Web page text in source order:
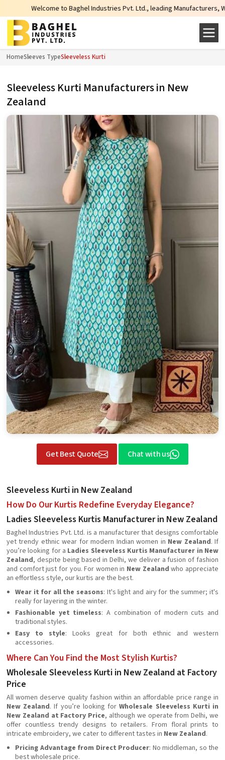
Welcome to Baghel Industries Pvt. Ltd., leading Manufacturers,
HomeSleeves TypeSleeveless Kurti
Sleeveless Kurti Manufacturers in New
Zealand
Get Best Quote Chat with us
Sleeveless Kurti in New Zealand
How Do Our Kurtis Redefine Everyday Elegance?
Ladies Sleeveless Kurtis Manufacturer in New Zealand
Baghel Industries Pvt. Ltd. is a manufacturer that designs comfortable
yet trendy ethnic wear for modern Indian women in New Zealand. If
you’re looking for a Ladies Sleeveless Kurtis Manufacturer in New
Zealand, despite being based in Delhi, we deliver a fusion of fashion
and comfort just for you. For women in New Zealand who appreciate
an effortless style, our kurtis are the best.
Wear it for all the seasons: It's light and airy for the summer; it's
really for layering in the winter.
Fashionable yet timeless: A combination of modern cuts and
traditional styles.
Easy to style: Looks great for both ethnic and western
accessories.
Where Can You Find the Most Stylish Kurtis?
Wholesale Sleeveless Kurti in New Zealand at Factory
Price
All women deserve quality fashion within an affordable price range in
New Zealand. If you’re looking forWholesale Sleeveless Kurti in
New Zealand at Factory Price, although we operate from Delhi, we
offer countless trendy designs to retailers. From floral prints to
intricate embroidery, we cater to different tastes in New Zealand.
Pricing Advantage from Direct Producer: No middleman, so the
best wholesale price.